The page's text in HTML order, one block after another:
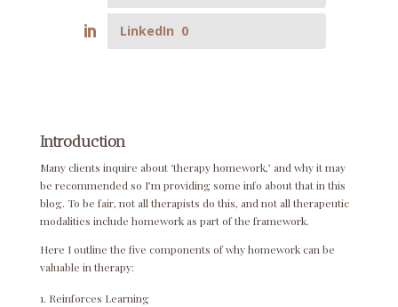
LinkedIn 0
Introduction
Many clients inquire about ‘therapy homework,’ and why it may
be recommended so I’m providing some info about that in this
blog. To be fair, not all therapists do this, and not all therapeutic
modalities include homework as part of the framework.
Here I outline the five components of why homework can be
valuable in therapy:
Reinforces Learning